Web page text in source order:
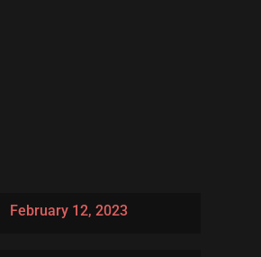
February 12, 2023